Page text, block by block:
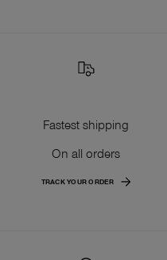
Fastest shipping
On all orders
TRACK YOUR ORDER